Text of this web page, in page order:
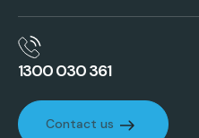
1300 030 361
Contact us